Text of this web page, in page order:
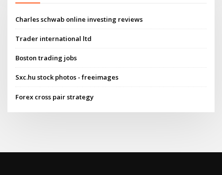
Charles schwab online investing reviews
Trader international ltd
Boston trading jobs
Sxc.hu stock photos - freeimages
Forex cross pair strategy